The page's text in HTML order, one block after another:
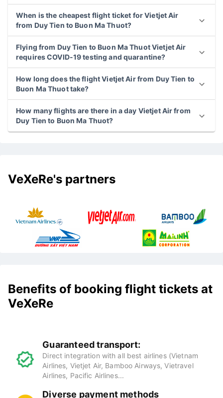
When is the cheapest flight ticket for Vietjet Air
from Duy Tien to Buon Ma Thuot?
Flying from Duy Tien to Buon Ma Thuot Vietjet Air
requires COVID-19 testing and quarantine?
How long does the flight Vietjet Air from Duy Tien to
Buon Ma Thuot take?
How many flights are there in a day Vietjet Air from
Duy Tien to Buon Ma Thuot?
VeXeRe's partners
Benefits of booking flight tickets at
VeXeRe
Guaranteed transport:
Direct integration with all best airlines (Vietnam
Airlines, Vietjet Air, Bamboo Airways, Vietravel
Airlines, Pacific Airlines...
Diverse payment methods